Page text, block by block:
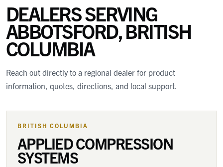
DEALERS SERVING
ABBOTSFORD, BRITISH
COLUMBIA
Reach out directly to a regional dealer for product
information, quotes, directions, and local support.
BRITISH COLUMBIA
APPLIED COMPRESSION
SYSTEMS